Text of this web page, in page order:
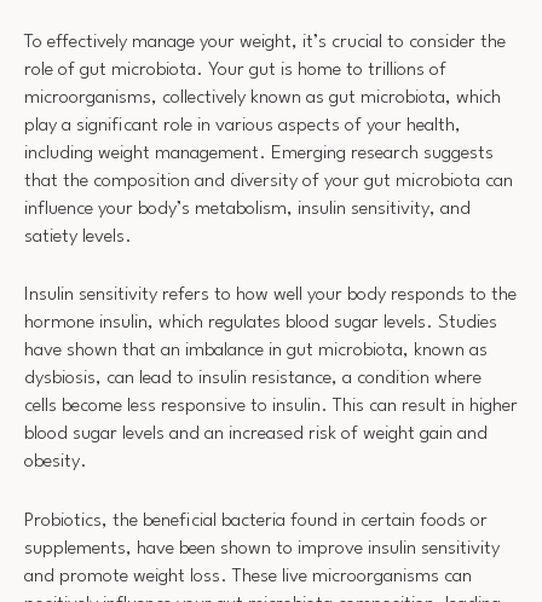
To effectively manage your weight, it’s crucial to consider the
role of gut microbiota. Your gut is home to trillions of
microorganisms, collectively known as gut microbiota, which
play a significant role in various aspects of your health,
including weight management. Emerging research suggests
that the composition and diversity of your gut microbiota can
influence your body’s metabolism, insulin sensitivity, and
satiety levels.
Insulin sensitivity refers to how well your body responds to the
hormone insulin, which regulates blood sugar levels. Studies
have shown that an imbalance in gut microbiota, known as
dysbiosis, can lead to insulin resistance, a condition where
cells become less responsive to insulin. This can result in higher
blood sugar levels and an increased risk of weight gain and
obesity.
Probiotics, the beneficial bacteria found in certain foods or
supplements, have been shown to improve insulin sensitivity
and promote weight loss. These live microorganisms can